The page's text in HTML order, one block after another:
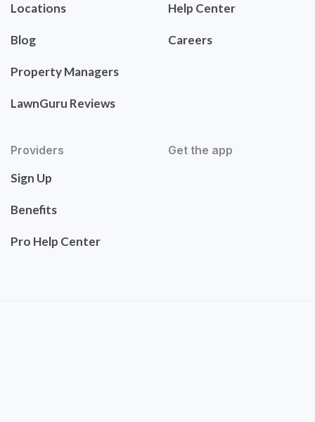
Locations
Blog
Property Managers
LawnGuru Reviews
Help Center
Careers
Providers
Sign Up
Benefits
Pro Help Center
Get the app